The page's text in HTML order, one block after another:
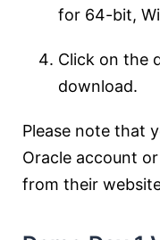
for 64-bit,
Click on the
download.
Please note that
Oracle account
from their